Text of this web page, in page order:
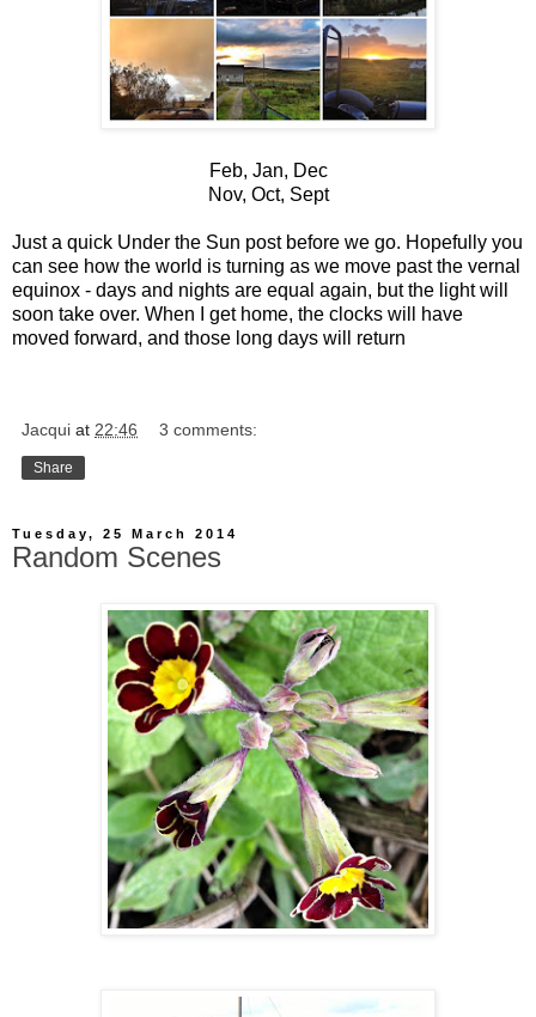
Feb, Jan, Dec
Nov, Oct, Sept
Just a quick Under the Sun post before we go. Hopefully you
can see how the world is turning as we move past the vernal
equinox - days and nights are equal again, but the light will
soon take over. When I get home, the clocks will have
moved forward, and those long days will return
Jacqui at 22:46 3 comments:
Share
Tuesday, 25 March 2014
Random Scenes